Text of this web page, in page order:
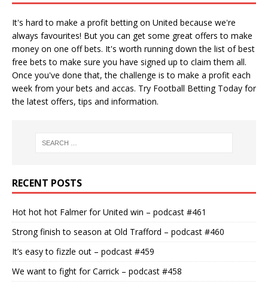
It's hard to make a profit betting on United because we're
always favourites! But you can get some great offers to make
money on one off bets. It's worth running down the list of best
free bets to make sure you have signed up to claim them all.
Once you've done that, the challenge is to make a profit each
week from your bets and accas. Try Football Betting Today for
the latest offers, tips and information.
RECENT POSTS
Hot hot hot Falmer for United win – podcast #461
Strong finish to season at Old Trafford – podcast #460
It’s easy to fizzle out – podcast #459
We want to fight for Carrick – podcast #458